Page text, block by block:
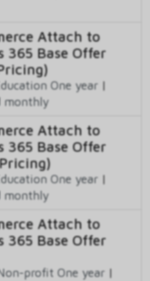
Attach to
365 Base Offer
One year |
monthly
Attach to
365 Base Offer
One year |
monthly
Attach to
365 Base Offer
profit One year |